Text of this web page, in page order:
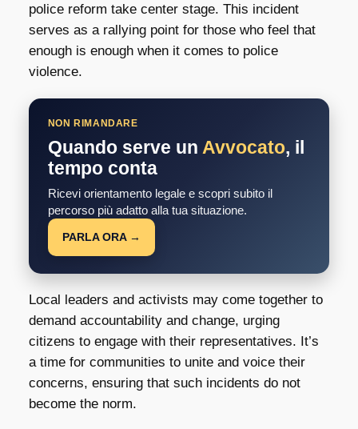
police reform take center stage. This incident
serves as a rallying point for those who feel that
enough is enough when it comes to police
violence.
NON RIMANDARE
Quando serve un Avvocato, il
tempo conta
Ricevi orientamento legale e scopri subito il
percorso più adatto alla tua situazione.
PARLA ORA →
Local leaders and activists may come together to
demand accountability and change, urging
citizens to engage with their representatives. It’s
a time for communities to unite and voice their
concerns, ensuring that such incidents do not
become the norm.